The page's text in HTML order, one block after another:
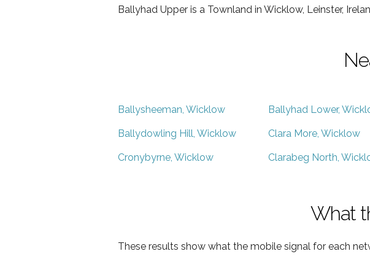
Ballyhad Upper is a Townland in Wicklow, Leinster,
Ballysheeman, Wicklow Ballyhad Lower,
Ballydowling Hill, Wicklow Clara More, Wicklow
Cronybyrne, Wicklow Clarabeg North,
What
These results show what the mobile signal for each